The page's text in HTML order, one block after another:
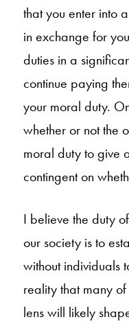
that you enter into
in exchange for
duties in a
continue paying
your moral duty.
whether or not the
moral duty to give
contingent on
I believe the duty
our society is to
without individuals
reality that many
lens will likely